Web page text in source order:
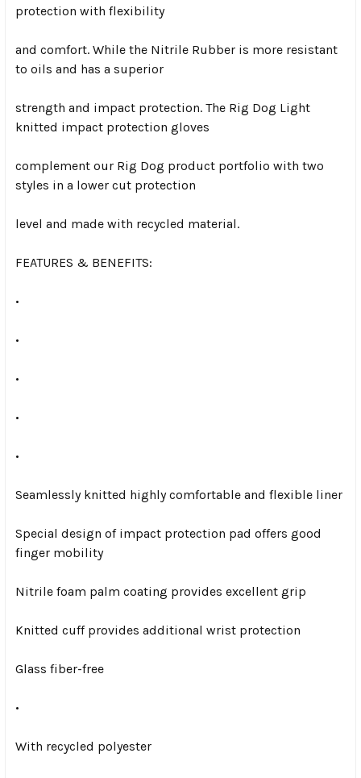
protection with flexibility
and comfort. While the Nitrile Rubber is more resistant
to oils and has a superior
strength and impact protection. The Rig Dog Light
knitted impact protection gloves
complement our Rig Dog product portfolio with two
styles in a lower cut protection
level and made with recycled material.
FEATURES & BENEFITS:
•
•
•
•
•
Seamlessly knitted highly comfortable and flexible liner
Special design of impact protection pad offers good
finger mobility
Nitrile foam palm coating provides excellent grip
Knitted cuff provides additional wrist protection
Glass fiber-free
•
With recycled polyester